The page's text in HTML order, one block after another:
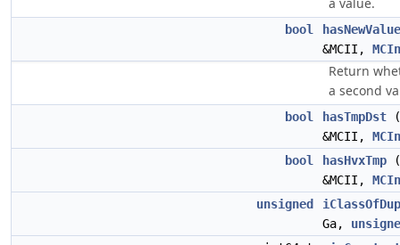
bool
&MCII,
Return
a second
bool hasTmpDst (
&MCII,
bool
hasHvxTmp (
&MCII,
unsigned
Ga,